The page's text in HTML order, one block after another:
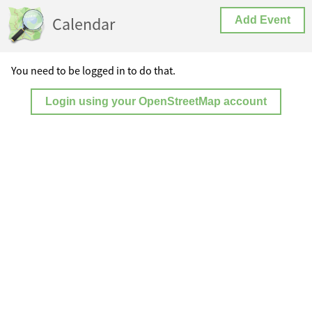
Calendar Add Event
You need to be logged in to do that.
Login using your OpenStreetMap account